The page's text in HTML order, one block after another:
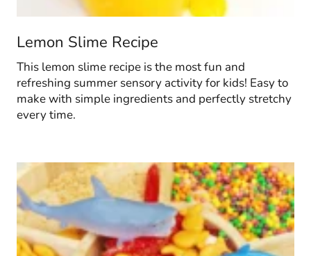
Lemon Slime Recipe
This lemon slime recipe is the most fun and
refreshing summer sensory activity for kids! Easy to
make with simple ingredients and perfectly stretchy
every time.